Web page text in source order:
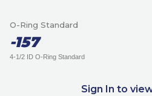
-157
O-Ring Standard
4-1/2 ID O-Ring Standard
Sign In to